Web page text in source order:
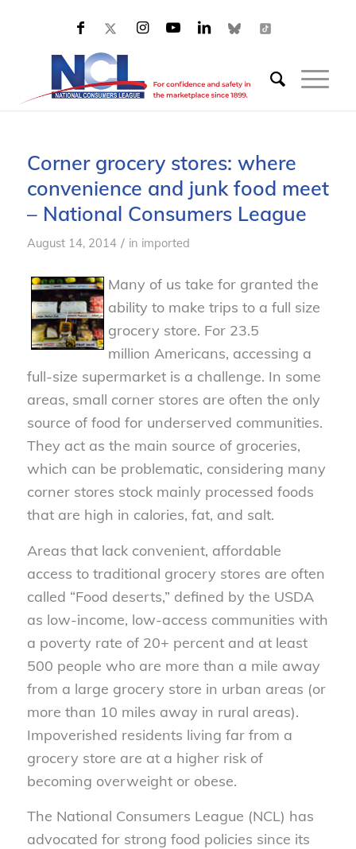
Corner grocery stores: where
convenience and junk food meet
– National Consumers League
August 14, 2014 / in imported
Many of us take for granted the
ability to make trips to a full size
grocery store. For 23.5
million Americans, accessing a
full-size supermarket is a challenge. In some
areas, small corner stores are often the only
source of food for underserved communities.
They act as the main source of groceries,
which can be problematic, considering many
corner stores stock mainly processed foods
that are high in calories, fat, and salt.
Areas that lack convenient, affordable
access to traditional grocery stores are often
called “Food deserts,” defined by the USDA
as low-income, low-access communities with
a poverty rate of 20+ percent and at least
500 people who are more than a mile away
from a large grocery store in urban areas (or
more than 10 miles away in rural areas).
Impoverished residents living far from a
grocery store are at a higher risk of
becoming overweight or obese.
The National Consumers League (NCL) has
advocated for strong food policies since its